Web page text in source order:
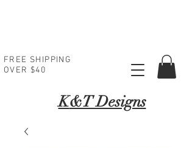
FREE SHIPPING
OVER $40
K&T Designs